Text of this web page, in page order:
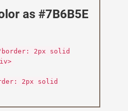
as #7B6B5E
2px solid
2px solid